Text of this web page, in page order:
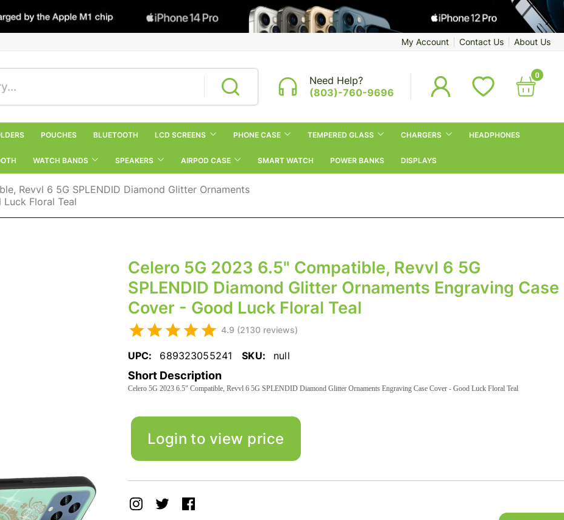
My Account Contact Us About Us
Need Help?
(803)-760-9696
0
POUCHES BLUETOOTH LCD SCREENS PHONE CASE TEMPERED GLASS CHARGERS HEADPHONES
WATCH BANDS SPEAKERS AIRPOD CASE SMART WATCH POWER BANKS DISPLAYS
Revvl 6 5G SPLENDID Diamond Glitter Ornaments
Floral Teal
Celero 5G 2023 6.5" Compatible, Revvl 6 5G
SPLENDID Diamond Glitter Ornaments Engraving Case
Cover - Good Luck Floral Teal
4.9 (2130 reviews)
UPC: 689323055241 SKU: null
Short Description
Celero 5G 2023 6.5" Compatible, Revvl 6 5G SPLENDID Diamond Glitter Ornaments Engraving Case Cover - Good Luck Floral Teal
Login to view price